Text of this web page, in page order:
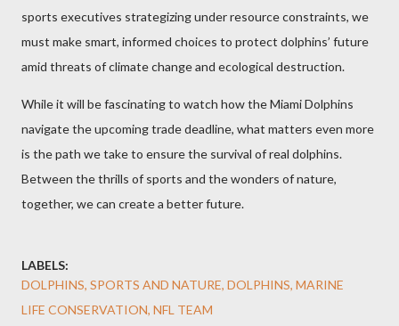
sports executives strategizing under resource constraints, we
must make smart, informed choices to protect dolphins’ future
amid threats of climate change and ecological destruction.
While it will be fascinating to watch how the Miami Dolphins
navigate the upcoming trade deadline, what matters even more
is the path we take to ensure the survival of real dolphins.
Between the thrills of sports and the wonders of nature,
together, we can create a better future.
LABELS:
DOLPHINS, SPORTS AND NATURE, DOLPHINS, MARINE
LIFE CONSERVATION, NFL TEAM